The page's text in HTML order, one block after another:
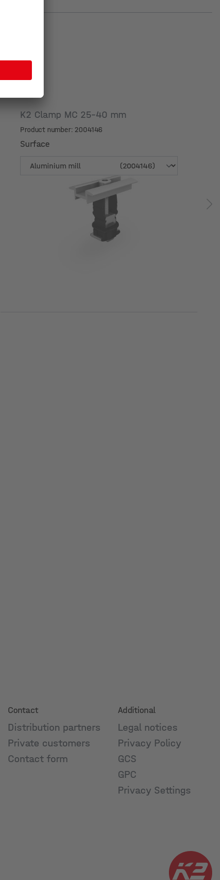
K2 Clamp MC 25-40 mm
Product number: 2004146
Surface
Contact
Distribution partners
Private customers
Contact form
Additional
Legal notices
Privacy Policy
GCS
GPC
Privacy Settings